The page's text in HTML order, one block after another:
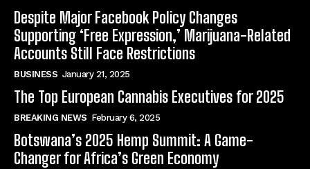
Despite Major Facebook Policy Changes
Supporting ‘Free Expression,’ Marijuana-Related
Accounts Still Face Restrictions
BUSINESS January 21, 2025
The Top European Cannabis Executives for 2025
BREAKING NEWS February 6, 2025
Botswana’s 2025 Hemp Summit: A Game-
Changer for Africa’s Green Economy